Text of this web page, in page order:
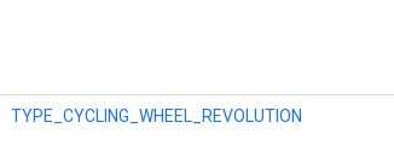
TYPE_CYCLING_WHEEL_REVOLUTION